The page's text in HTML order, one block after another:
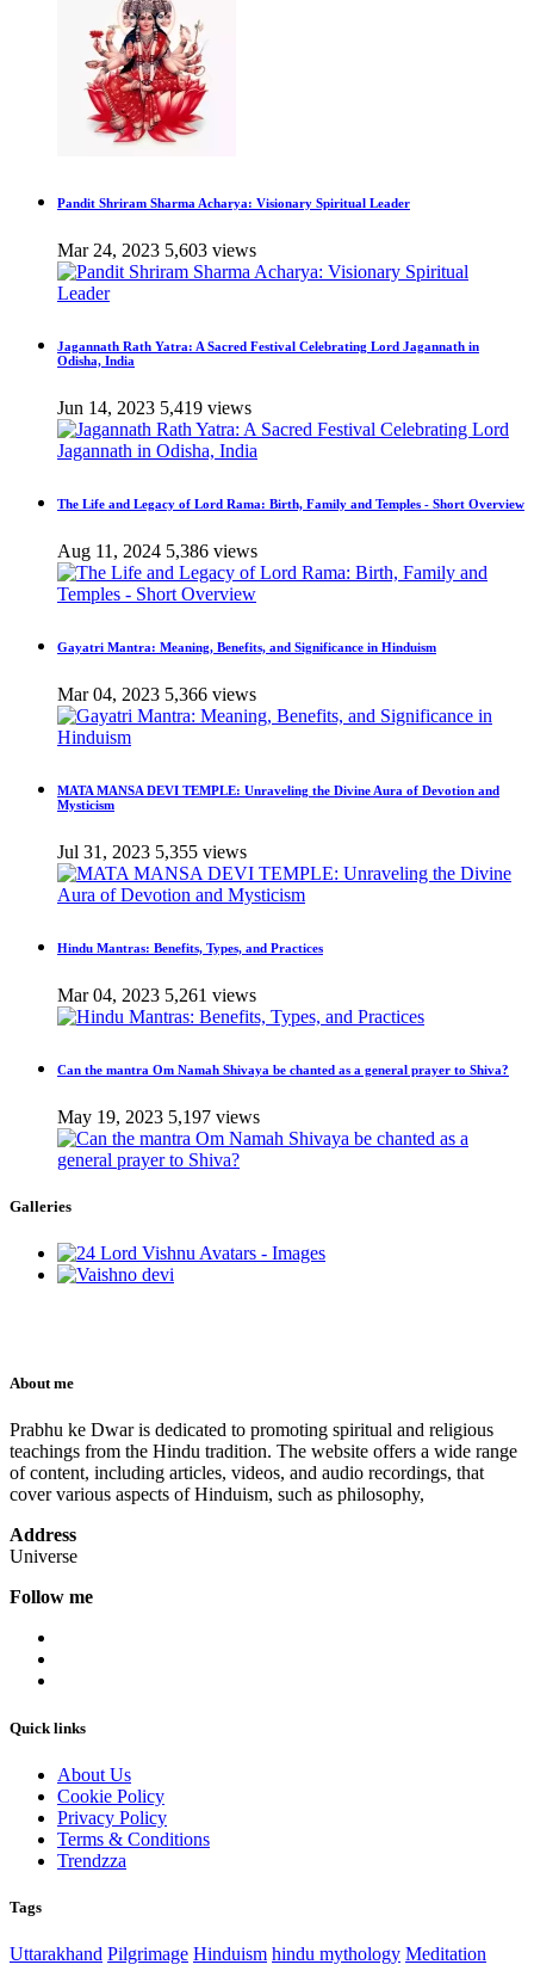
Pandit Shriram Sharma Acharya: Visionary Spiritual Leader
Mar 24, 2023 5,603 views
Jagannath Rath Yatra: A Sacred Festival Celebrating Lord Jagannath in
Odisha, India
Jun 14, 2023 5,419 views
The Life and Legacy of Lord Rama: Birth, Family and Temples - Short Overview
Aug 11, 2024 5,386 views
Gayatri Mantra: Meaning, Benefits, and Significance in Hinduism
Mar 04, 2023 5,366 views
MATA MANSA DEVI TEMPLE: Unraveling the Divine Aura of Devotion and
Mysticism
Jul 31, 2023 5,355 views
Hindu Mantras: Benefits, Types, and Practices
Mar 04, 2023 5,261 views
Can the mantra Om Namah Shivaya be chanted as a general prayer to Shiva?
May 19, 2023 5,197 views
Galleries
About me
Prabhu ke Dwar is dedicated to promoting spiritual and religious
teachings from the Hindu tradition. The website offers a wide range
of content, including articles, videos, and audio recordings, that
cover various aspects of Hinduism, such as philosophy,
Address
Universe
Follow me
Quick links
About Us
Cookie Policy
Privacy Policy
Terms & Conditions
Trendzza
Tags
Uttarakhand Pilgrimage Hinduism hindu mythology Meditation